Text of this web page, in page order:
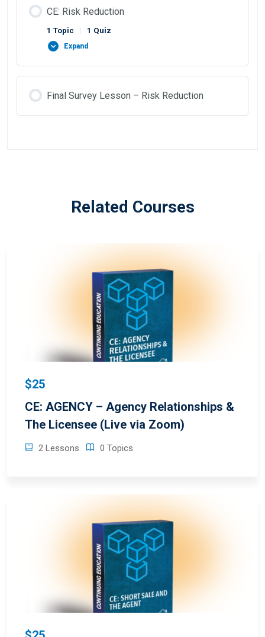
CE: Risk Reduction
1 Topic | 1 Quiz
Expand
Final Survey Lesson – Risk Reduction
Related Courses
$25
CE: AGENCY – Agency Relationships &
The Licensee (Live via Zoom)
2 Lessons 0 Topics